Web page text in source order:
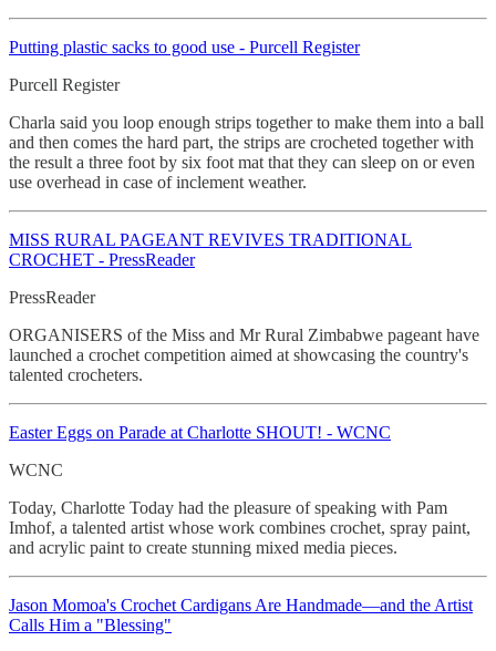
Putting plastic sacks to good use - Purcell Register
Purcell Register
Charla said you loop enough strips together to make them into a ball
and then comes the hard part, the strips are crocheted together with
the result a three foot by six foot mat that they can sleep on or even
use overhead in case of inclement weather.
MISS RURAL PAGEANT REVIVES TRADITIONAL
CROCHET - PressReader
PressReader
ORGANISERS of the Miss and Mr Rural Zimbabwe pageant have
launched a crochet competition aimed at showcasing the country's
talented crocheters.
Easter Eggs on Parade at Charlotte SHOUT! - WCNC
WCNC
Today, Charlotte Today had the pleasure of speaking with Pam
Imhof, a talented artist whose work combines crochet, spray paint,
and acrylic paint to create stunning mixed media pieces.
Jason Momoa's Crochet Cardigans Are Handmade—and the Artist
Calls Him a "Blessing"